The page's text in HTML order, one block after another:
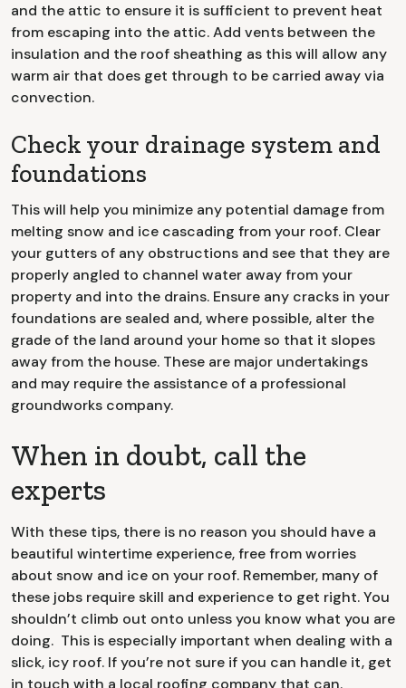
and the attic to ensure it is sufficient to prevent heat
from escaping into the attic. Add vents between the
insulation and the roof sheathing as this will allow any
warm air that does get through to be carried away via
convection.
Check your drainage system and
foundations
This will help you minimize any potential damage from
melting snow and ice cascading from your roof. Clear
your gutters of any obstructions and see that they are
properly angled to channel water away from your
property and into the drains. Ensure any cracks in your
foundations are sealed and, where possible, alter the
grade of the land around your home so that it slopes
away from the house. These are major undertakings
and may require the assistance of a professional
groundworks company.
When in doubt, call the
experts
With these tips, there is no reason you should have a
beautiful wintertime experience, free from worries
about snow and ice on your roof. Remember, many of
these jobs require skill and experience to get right. You
shouldn’t climb out onto unless you know what you are
doing. This is especially important when dealing with a
slick, icy roof. If you’re not sure if you can handle it, get
in touch with a local roofing company that can.